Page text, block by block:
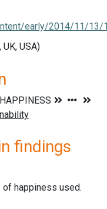
early/2014/11/13/
USA)
findings
of happiness used.